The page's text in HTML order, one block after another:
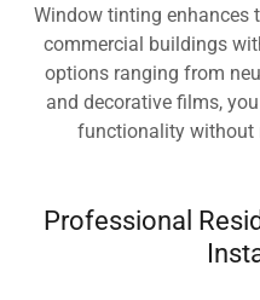
Window tinting enhances
commercial buildings
options ranging from
and decorative films,
functionality without
Professional